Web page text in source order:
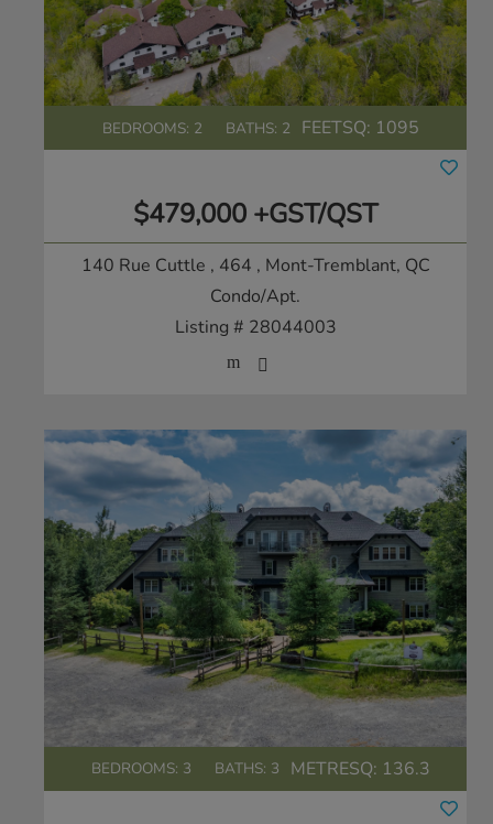
BEDROOMS: 2 BATHS: 2 FEETSQ: 1095
$479,000 +GST/QST
140 Rue Cuttle , 464 , Mont-Tremblant, QC
Condo/Apt.
Listing # 28044003
BEDROOMS: 3 BATHS: 3 METRESQ: 136.3